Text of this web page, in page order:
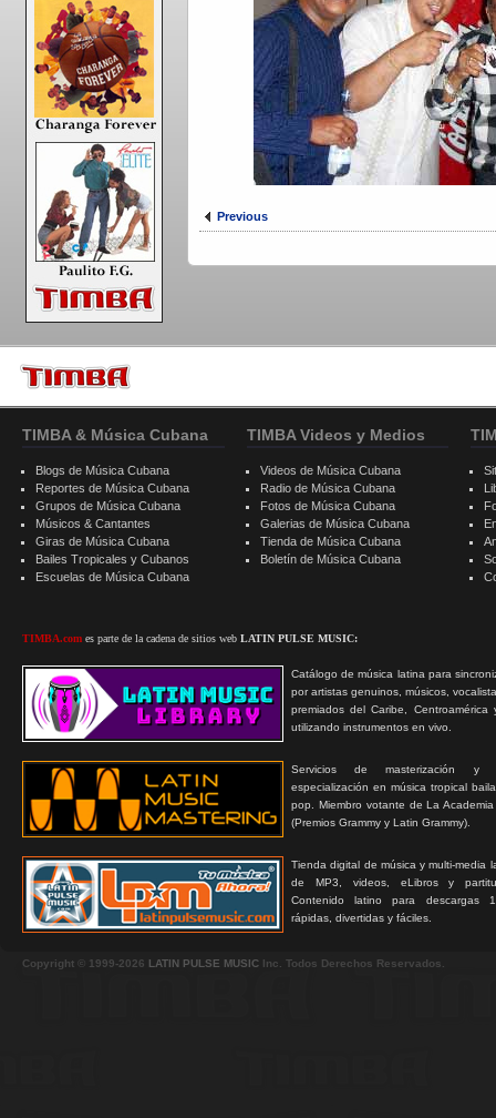
Previous
TIMBA & Música Cubana
Blogs de Música Cubana
Reportes de Música Cubana
Grupos de Música Cubana
Músicos & Cantantes
Giras de Música Cubana
Bailes Tropicales y Cubanos
Escuelas de Música Cubana
TIMBA.com es parte de la cadena de sitios web LATIN PULSE MUSIC:
Catálogo de música latina para
por artistas genuinos, músicos,
premiados del Caribe, Centroamérica
utilizando instrumentos en vivo.
Servicios de masterización y
especialización en música tropical
pop. Miembro votante de La
(Premios Grammy y Latin Grammy).
Tienda digital de música y multi-media
de MP3, videos, eLibros y
Contenido latino para descargas
rápidas, divertidas y fáciles.
TIMBA Videos y Medios
Videos de Música Cubana
Radio de Música Cubana
Fotos de Música Cubana
Galerias de Música Cubana
Tienda de Música Cubana
Boletín de Música Cubana
Copyright © 1999-2026 LATIN PULSE MUSIC Inc. Todos Derechos Reservados.